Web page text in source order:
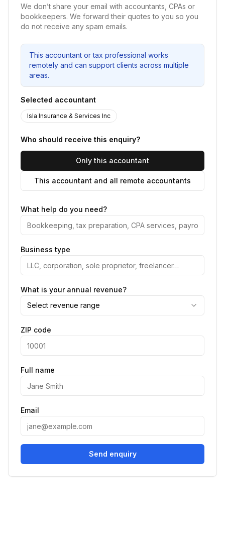
We don’t share your email with accountants, CPAs or
bookkeepers. We forward their quotes to you so you
do not receive any spam emails.
This accountant or tax professional works
remotely and can support clients across multiple
areas.
Selected accountant
Isla Insurance & Services Inc
Who should receive this enquiry?
Only this accountant
This accountant and all remote accountants
What help do you need?
Business type
What is your annual revenue?
Select revenue range
ZIP code
Full name
Email
Send enquiry